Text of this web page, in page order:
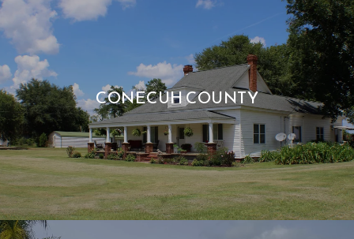
CONECUH COUNTY